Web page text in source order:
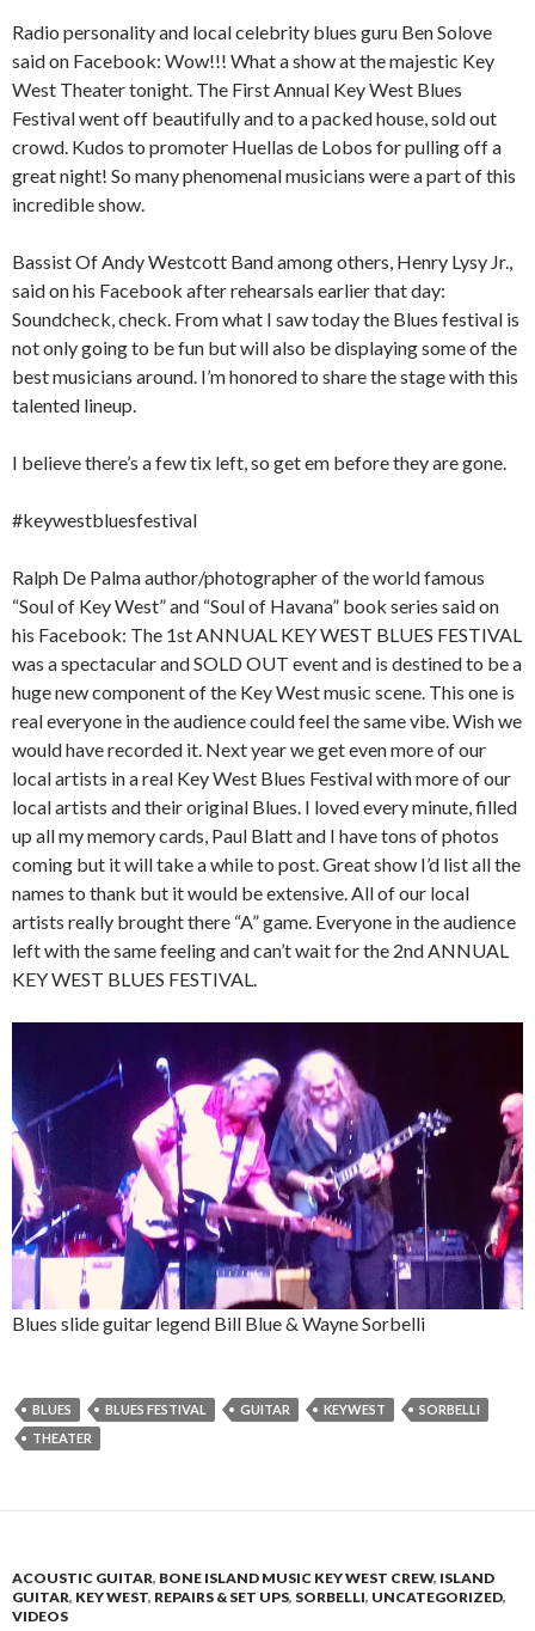
Radio personality and local celebrity blues guru Ben Solove
said on Facebook: Wow!!! What a show at the majestic Key
West Theater tonight. The First Annual Key West Blues
Festival went off beautifully and to a packed house, sold out
crowd. Kudos to promoter Huellas de Lobos for pulling off a
great night! So many phenomenal musicians were a part of this
incredible show.
Bassist Of Andy Westcott Band among others, Henry Lysy Jr.,
said on his Facebook after rehearsals earlier that day:
Soundcheck, check. From what I saw today the Blues festival is
not only going to be fun but will also be displaying some of the
best musicians around. I’m honored to share the stage with this
talented lineup.
I believe there’s a few tix left, so get em before they are gone.
#keywestbluesfestival
Ralph De Palma author/photographer of the world famous
“Soul of Key West” and “Soul of Havana” book series said on
his Facebook: The 1st ANNUAL KEY WEST BLUES FESTIVAL
was a spectacular and SOLD OUT event and is destined to be a
huge new component of the Key West music scene. This one is
real everyone in the audience could feel the same vibe. Wish we
would have recorded it. Next year we get even more of our
local artists in a real Key West Blues Festival with more of our
local artists and their original Blues. I loved every minute, filled
up all my memory cards, Paul Blatt and I have tons of photos
coming but it will take a while to post. Great show I’d list all the
names to thank but it would be extensive. All of our local
artists really brought there “A” game. Everyone in the audience
left with the same feeling and can’t wait for the 2nd ANNUAL
KEY WEST BLUES FESTIVAL.
Blues slide guitar legend Bill Blue & Wayne Sorbelli
BLUES BLUES FESTIVAL GUITAR KEYWEST
SORBELLI
THEATER
ACOUSTIC GUITAR, BONE ISLAND MUSIC KEY WEST CREW, ISLAND
GUITAR, KEY WEST, REPAIRS & SET UPS, SORBELLI, UNCATEGORIZED,
VIDEOS